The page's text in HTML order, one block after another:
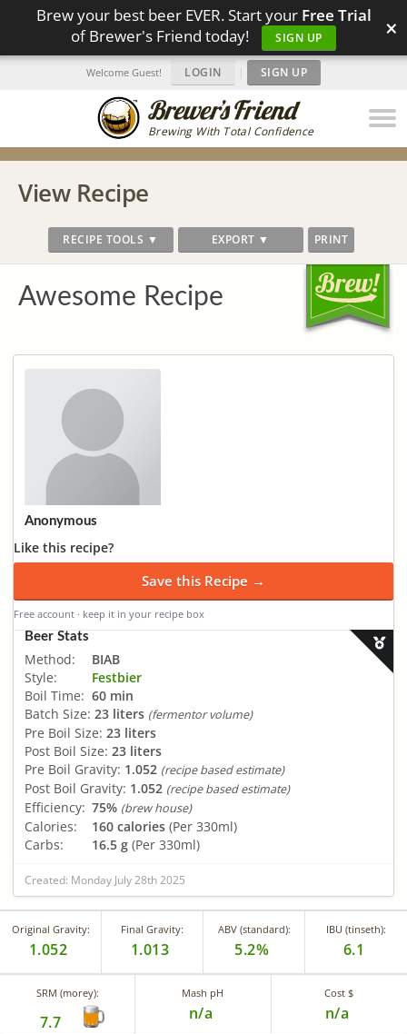
Brew your best beer EVER. Start your Free Trial
of Brewer's Friend today!
SIGN UP ×
Brewing With Total Confidence
Welcome Guest! LOGIN | SIGN UP
View Recipe
RECIPE TOOLS ▼ EXPORT ▼ PRINT
Awesome Recipe
Anonymous
Like this recipe?
Save this Recipe →
Free account · keep it in your recipe box
Beer Stats
Method:
BIAB
Style:
Festbier
Boil Time: 60 min
Batch Size: 23 liters (fermentor volume)
Pre Boil Size: 23 liters
Post Boil Size: 23 liters
Pre Boil Gravity: 1.052 (recipe based estimate)
Post Boil Gravity: 1.052 (recipe based estimate)
Efficiency: 75% (brew house)
Calories: 160 calories (Per 330ml)
Carbs:
16.5 g (Per 330ml)
Created: Monday July 28th 2025
Original Gravity:
1.052
Final Gravity:
1.013
ABV (standard):
5.2%
IBU (tinseth):
6.1
SRM (morey):
7.7
Mash pH
n/a
Cost $
n/a